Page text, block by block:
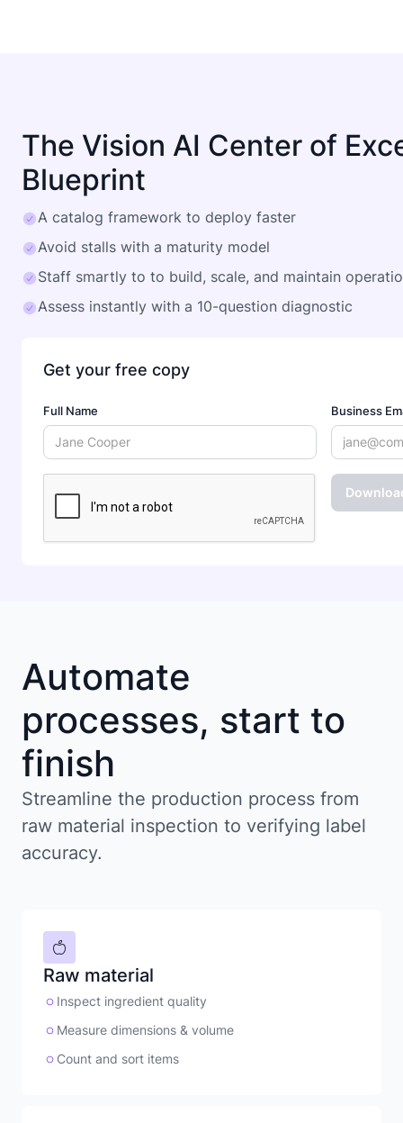
The Vision AI Center of
Blueprint
A catalog framework to deploy faster
Avoid stalls with a maturity model
Staff smartly to to build, scale, and maintain
Assess instantly with a 10-question diagnostic
Get your free copy
Full Name Business
Automate
processes, start to
finish
Streamline the production process from
raw material inspection to verifying label
accuracy.
Raw material
Inspect ingredient quality
Measure dimensions & volume
Count and sort items